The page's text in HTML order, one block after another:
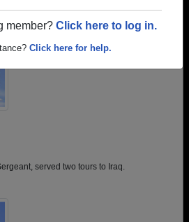
member? Click here to log in.
Click here for help.
served two tours to Iraq.